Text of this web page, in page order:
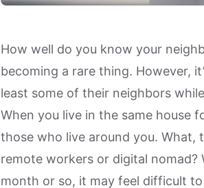
How well do you know your
becoming a rare thing. However,
least some of their neighbors
When you live in the same house
those who live around you. What,
remote workers or digital nomad?
month or so, it may feel difficult